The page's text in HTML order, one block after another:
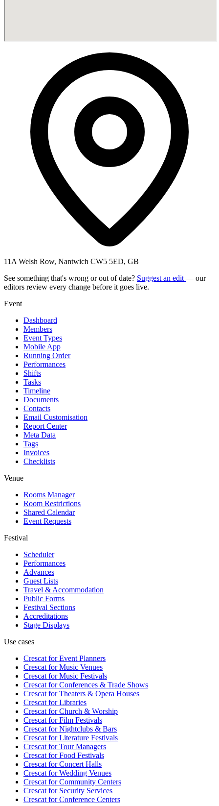
11A Welsh Row, Nantwich CW5 5ED, GB
See something that's wrong or out of date? Suggest an edit — our
editors review every change before it goes live.
Event
Dashboard
Members
Event Types
Mobile App
Running Order
Performances
Shifts
Tasks
Timeline
Documents
Contacts
Email Customisation
Report Center
Meta Data
Tags
Invoices
Checklists
Venue
Rooms Manager
Room Restrictions
Shared Calendar
Event Requests
Festival
Scheduler
Performances
Advances
Guest Lists
Travel & Accommodation
Public Forms
Festival Sections
Accreditations
Stage Displays
Use cases
Crescat forEvent Planners
Crescat forMusic Venues
Crescat forMusic Festivals
Crescat forConferences & Trade Shows
Crescat forTheaters & Opera Houses
Crescat forLibraries
Crescat forChurch & Worship
Crescat forFilm Festivals
Crescat forNightclubs & Bars
Crescat forLiterature Festivals
Crescat forTour Managers
Crescat forFood Festivals
Crescat forConcert Halls
Crescat forWedding Venues
Crescat forCommunity Centers
Crescat forSecurity Services
Crescat forConference Centers